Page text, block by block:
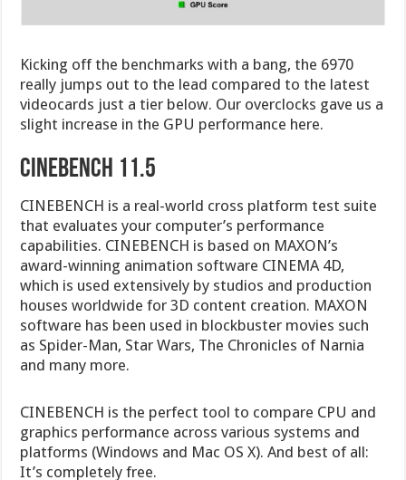
Kicking off the benchmarks with a bang, the 6970
really jumps out to the lead compared to the latest
videocards just a tier below. Our overclocks gave us a
slight increase in the GPU performance here.
cinebench 11.5
CINEBENCH is a real-world cross platform test suite
that evaluates your computer’s performance
capabilities. CINEBENCH is based on MAXON’s
award-winning animation software CINEMA 4D,
which is used extensively by studios and production
houses worldwide for 3D content creation. MAXON
software has been used in blockbuster movies such
as Spider-Man, Star Wars, The Chronicles of Narnia
and many more.
CINEBENCH is the perfect tool to compare CPU and
graphics performance across various systems and
platforms (Windows and Mac OS X). And best of all:
It’s completely free.